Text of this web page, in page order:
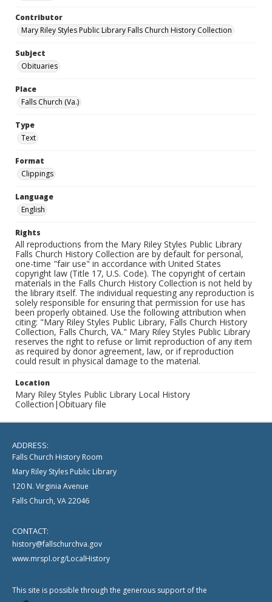
Contributor
Mary Riley Styles Public Library Falls Church History Collection
Subject
Obituaries
Place
Falls Church (Va.)
Type
Text
Format
Clippings
Language
English
Rights
All reproductions from the Mary Riley Styles Public Library
Falls Church History Collection are by default for personal,
one-time "fair use" in accordance with United States
copyright law (Title 17, U.S. Code). The copyright of certain
materials in the Falls Church History Collection is not held by
the library itself. The individual requesting any reproduction is
solely responsible for ensuring that permission for use has
been properly obtained. Use the following attribution when
citing: "Mary Riley Styles Public Library, Falls Church History
Collection, Falls Church, VA." Mary Riley Styles Public Library
reserves the right to refuse or limit reproduction of any item
as required by donor agreement, law, or if reproduction
could result in physical damage to the material.
Location
Mary Riley Styles Public Library Local History
Collection|Obituary file
ADDRESS:
Falls Church History Room
Mary Riley Styles Public Library
120 N. Virginia Avenue
Falls Church, VA 22046
CONTACT:
history@fallschurchva.gov
www.mrspl.org/LocalHistory
This site is possible through the generous support of the